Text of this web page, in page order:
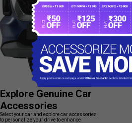
Explore Genuine Car
Accessories
Select your car and explore car accessories
to personalize your drive to enhance